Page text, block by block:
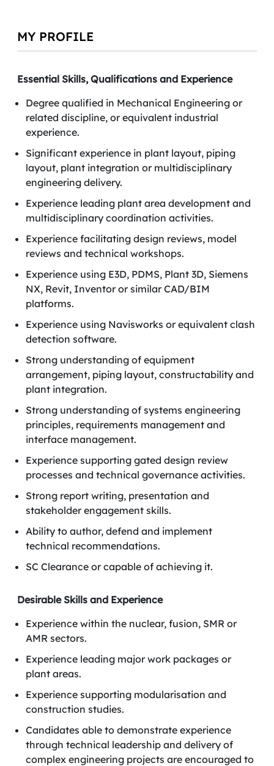
MY PROFILE
Essential Skills, Qualifications and Experience
Degree qualified in Mechanical Engineering or
related discipline, or equivalent industrial
experience.
Significant experience in plant layout, piping
layout, plant integration or multidisciplinary
engineering delivery.
Experience leading plant area development and
multidisciplinary coordination activities.
Experience facilitating design reviews, model
reviews and technical workshops.
Experience using E3D, PDMS, Plant 3D, Siemens
NX, Revit, Inventor or similar CAD/BIM
platforms.
Experience using Navisworks or equivalent clash
detection software.
Strong understanding of equipment
arrangement, piping layout, constructability and
plant integration.
Strong understanding of systems engineering
principles, requirements management and
interface management.
Experience supporting gated design review
processes and technical governance activities.
Strong report writing, presentation and
stakeholder engagement skills.
Ability to author, defend and implement
technical recommendations.
SC Clearance or capable of achieving it.
Desirable Skills and Experience
Experience within the nuclear, fusion, SMR or
AMR sectors.
Experience leading major work packages or
plant areas.
Experience supporting modularisation and
construction studies.
Candidates able to demonstrate experience
through technical leadership and delivery of
complex engineering projects are encouraged to